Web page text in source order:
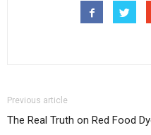
Previous article
The Real Truth on Red Food